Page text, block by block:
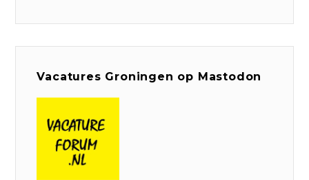
Vacatures Groningen op Mastodon